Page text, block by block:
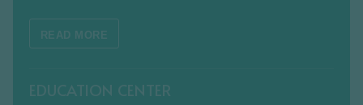
READ MORE
EDUCATION CENTER